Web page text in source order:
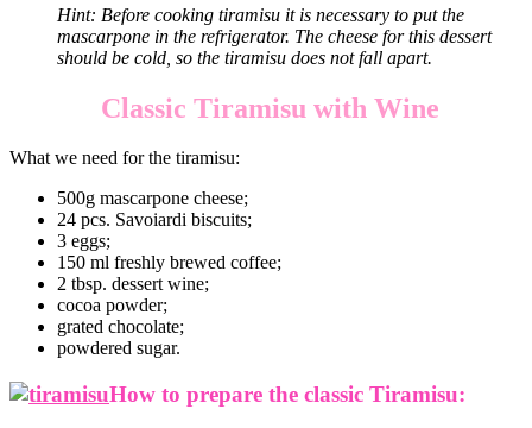
Hint: Before cooking tiramisu it is necessary to put the
mascarpone in the refrigerator. The cheese for this dessert
should be cold, so the tiramisu does not fall apart.
Classic Tiramisu with Wine
What we need for the tiramisu:
500g mascarpone cheese;
24 pcs. Savoiardi biscuits;
3 eggs;
150 ml freshly brewed coffee;
2 tbsp. dessert wine;
cocoa powder;
grated chocolate;
powdered sugar.
How to prepare the classic Tiramisu: